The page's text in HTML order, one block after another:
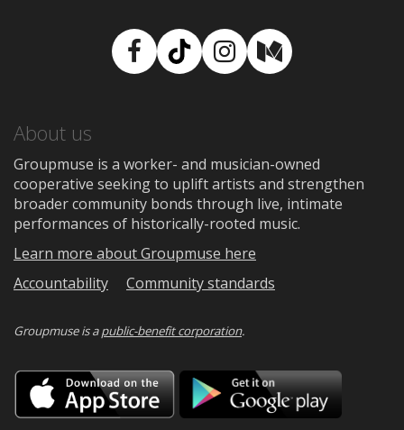
Facebook
TikTokInstagram
Medium
About us
Groupmuse is a worker- and musician-owned
cooperative seeking to uplift artists and strengthen
broader community bonds through live, intimate
performances of historically-rooted music.
Learn more about Groupmuse here
Accountability
Community standards
Groupmuse is apublic-benefit corporation.
Download
on
the
Google